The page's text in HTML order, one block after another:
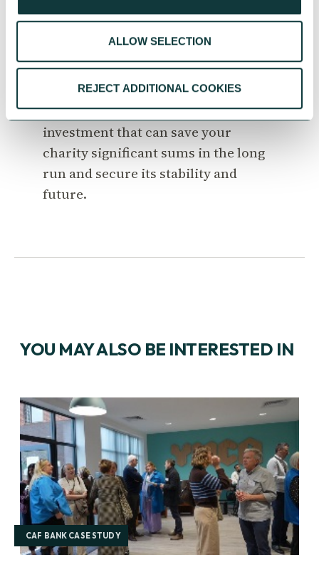
ALLOW SELECTION
REJECT ADDITIONAL COOKIES
The value of professional
property advice
Seeking good property advice can be
invaluable for your charity. Just like
accountancy advice, it is an
investment that can save your
charity significant sums in the long
run and secure its stability and
future.
YOU MAY ALSO BE INTERESTED IN
CAF BANK CASE STUDY